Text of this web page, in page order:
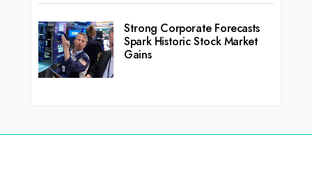
Strong Corporate Forecasts
Spark Historic Stock Market
Gains